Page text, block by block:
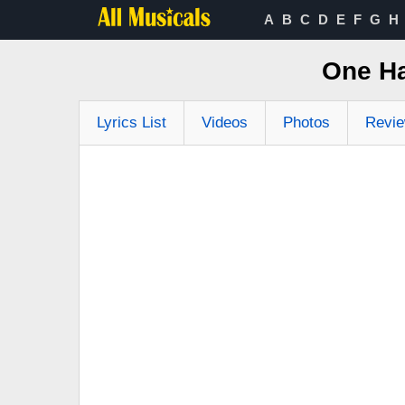
A B C D E F G H
One
Lyrics List Videos Photos